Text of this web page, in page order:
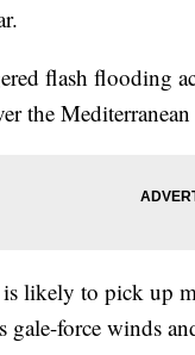
flash flooding
the
likely to pick up
gale-force winds